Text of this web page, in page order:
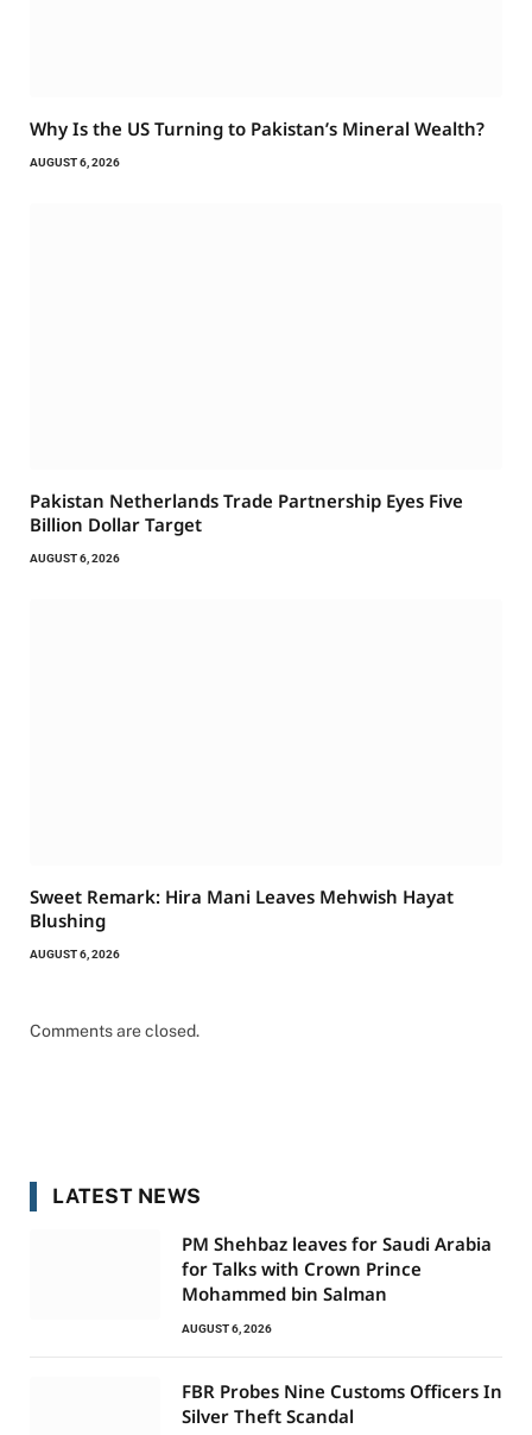
Why Is the US Turning to Pakistan’s Mineral Wealth?
AUGUST 6, 2026
Pakistan Netherlands Trade Partnership Eyes Five
Billion Dollar Target
AUGUST 6, 2026
Sweet Remark: Hira Mani Leaves Mehwish Hayat
Blushing
AUGUST 6, 2026
Comments are closed.
LATEST NEWS
PM Shehbaz leaves for Saudi Arabia
for Talks with Crown Prince
Mohammed bin Salman
AUGUST 6, 2026
FBR Probes Nine Customs Officers In
Silver Theft Scandal